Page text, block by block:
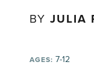
BYJULIA
AGES: 7-12